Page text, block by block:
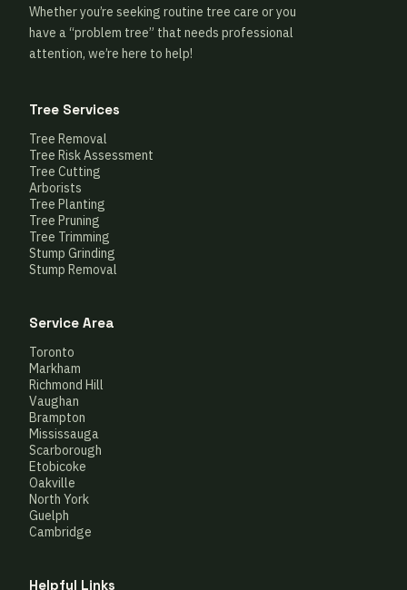
Whether you’re seeking routine tree care or you
have a “problem tree” that needs professional
attention, we’re here to help!
Tree Services
Tree Removal
Tree Risk Assessment
Tree Cutting
Arborists
Tree Planting
Tree Pruning
Tree Trimming
Stump Grinding
Stump Removal
Service Area
Toronto
Markham
Richmond Hill
Vaughan
Brampton
Mississauga
Scarborough
Etobicoke
Oakville
North York
Guelph
Cambridge
Helpful Links